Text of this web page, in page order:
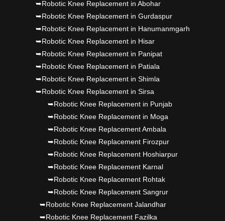
Punjab's 1st fully active joint replacement..
➥Robotic Knee Replacement in Abohar
➥Robotic Knee Replacement in Gurdaspur
➥Robotic Knee Replacement in Hanumanmgarh
➥Robotic Knee Replacement in Hisar
➥Robotic Knee Replacement in Panipat
➥Robotic Knee Replacement in Patiala
➥Robotic Knee Replacement in Shimla
➥Robotic Knee Replacement in Sirsa
➥Robotic Knee Replacement in Punjab
➥Robotic Knee Replacement in Moga
➥Robotic Knee Replacement Ambala
➥Robotic Knee Replacement Firozpur
➥Robotic Knee Replacement Hoshiarpur
➥Robotic Knee Replacement Karnal
➥Robotic Knee Replacement Rohtak
➥Robotic Knee Replacement Sangrur
➥Robotic Knee Replacement Jalandhar
➥Robotic Knee Replacement Fazilka